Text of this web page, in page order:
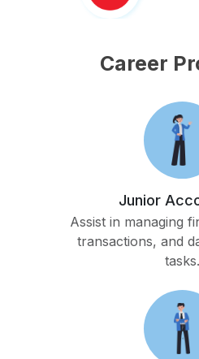
Career
Junior
Assist in managing
transactions, and
tasks.